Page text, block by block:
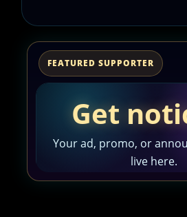
FEATURED SUPPORTER
Get
Your ad, promo, or
live here.